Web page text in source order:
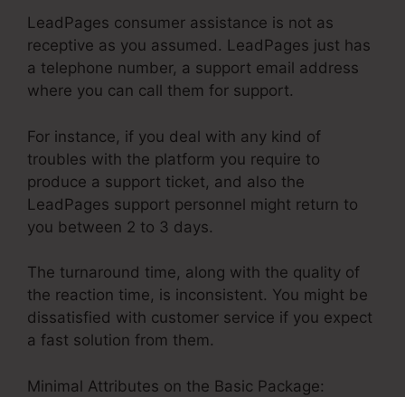
LeadPages consumer assistance is not as
receptive as you assumed. LeadPages just has
a telephone number, a support email address
where you can call them for support.
For instance, if you deal with any kind of
troubles with the platform you require to
produce a support ticket, and also the
LeadPages support personnel might return to
you between 2 to 3 days.
The turnaround time, along with the quality of
the reaction time, is inconsistent. You might be
dissatisfied with customer service if you expect
a fast solution from them.
Minimal Attributes on the Basic Package: